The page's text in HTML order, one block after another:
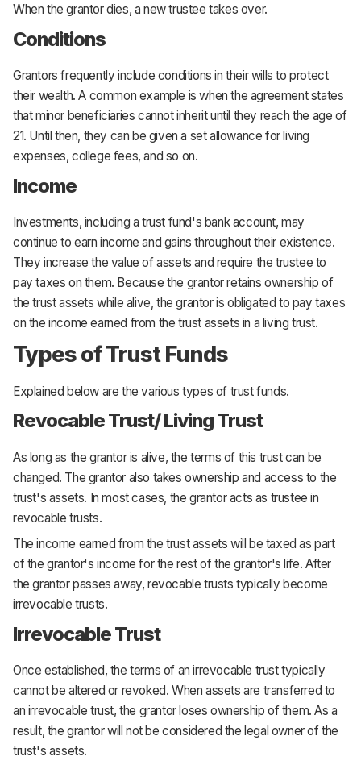
When the grantor dies, a new trustee takes over.
Conditions
Grantors frequently include conditions in their wills to protect
their wealth. A common example is when the agreement states
that minor beneficiaries cannot inherit until they reach the age of
21. Until then, they can be given a set allowance for living
expenses, college fees, and so on.
Income
Investments, including a trust fund's bank account, may
continue to earn income and gains throughout their existence.
They increase the value of assets and require the trustee to
pay taxes on them. Because the grantor retains ownership of
the trust assets while alive, the grantor is obligated to pay taxes
on the income earned from the trust assets in a living trust.
Types of Trust Funds
Explained below are the various types of trust funds.
Revocable Trust/ Living Trust
As long as the grantor is alive, the terms of this trust can be
changed. The grantor also takes ownership and access to the
trust's assets. In most cases, the grantor acts as trustee in
revocable trusts.
The income earned from the trust assets will be taxed as part
of the grantor's income for the rest of the grantor's life. After
the grantor passes away, revocable trusts typically become
irrevocable trusts.
Irrevocable Trust
Once established, the terms of an irrevocable trust typically
cannot be altered or revoked. When assets are transferred to
an irrevocable trust, the grantor loses ownership of them. As a
result, the grantor will not be considered the legal owner of the
trust's assets.